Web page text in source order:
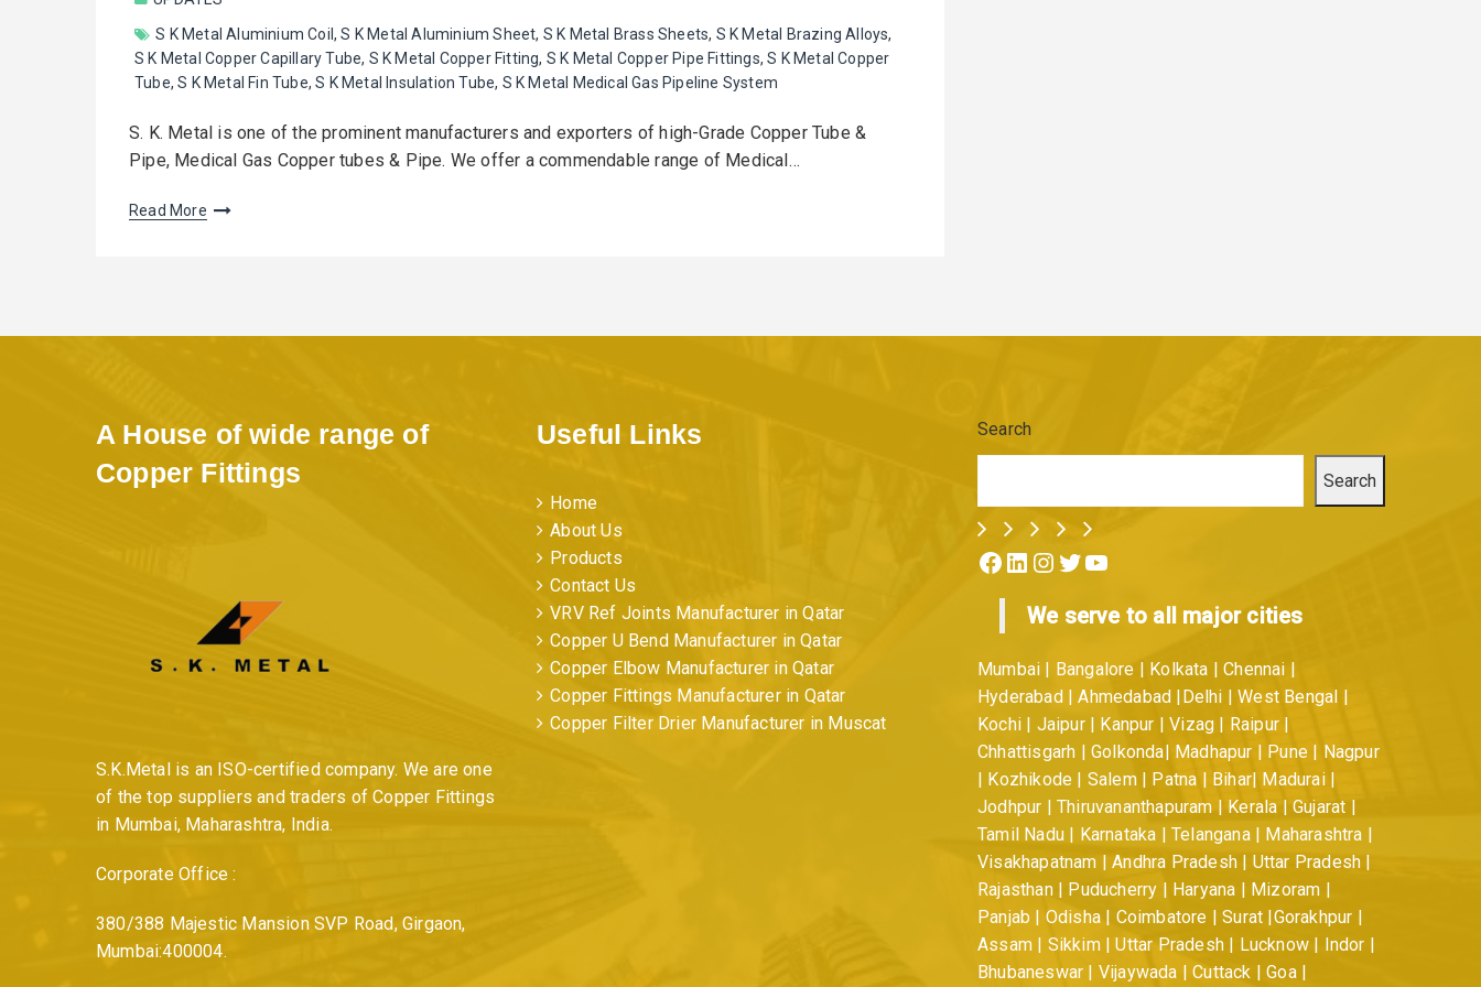
S K Metal Aluminium Coil,S K Metal Aluminium Sheet, S K Metal Brass Sheets, S K Metal Brazing Alloys,
S K Metal Copper Capillary Tube, S K Metal Copper Fitting, S K Metal Copper Pipe Fittings,S K Metal Copper
Tube,S K Metal Fin Tube,S K Metal Insulation Tube, S K Metal Medical Gas Pipeline System
S. K. Metal is one of the prominent manufacturers and exporters of high-Grade Copper Tube &
Pipe, Medical Gas Copper tubes & Pipe. We offer a commendable range of Medical…
Read More
A House of wide range of
Copper Fittings
S.K.Metal is an ISO-certified company. We are one
of the top suppliers and traders of Copper Fittings
in Mumbai, Maharashtra, India.
Corporate Office :
380/388 Majestic Mansion SVP Road, Girgaon,
Mumbai:400004.
Useful Links
Home
About Us
Products
Contact Us
VRV Ref Joints Manufacturer in Qatar
Copper U Bend Manufacturer in Qatar
Copper Elbow Manufacturer in Qatar
Copper Fittings Manufacturer in Qatar
Copper Filter Drier Manufacturer in Muscat
Search
Search
Facebook LinkedIn Instagram Twitter YouTube
We serve to all major cities
Mumbai | Bangalore | Kolkata | Chennai |
Hyderabad | Ahmedabad |Delhi | West Bengal |
Kochi | Jaipur | Kanpur | Vizag | Raipur |
Chhattisgarh | Golkonda| Madhapur | Pune | Nagpur
| Kozhikode | Salem | Patna | Bihar| Madurai |
Jodhpur | Thiruvananthapuram | Kerala | Gujarat |
Tamil Nadu | Karnataka | Telangana | Maharashtra |
Visakhapatnam | Andhra Pradesh | Uttar Pradesh |
Rajasthan | Puducherry | Haryana | Mizoram |
Panjab | Odisha | Coimbatore | Surat |Gorakhpur |
Assam | Sikkim | Uttar Pradesh | Lucknow | Indor |
Bhubaneswar | Vijaywada | Cuttack | Goa |